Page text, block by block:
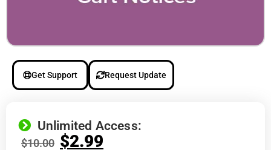
Get Support Request Update
Unlimited Access:
$10.00 $2.99